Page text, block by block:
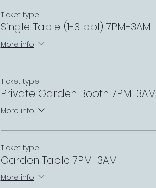
Ticket type
Single Table (1-3 ppl) 7PM-3AM
More info
Ticket type
Private Garden Booth 7PM-3AM
More info
Ticket type
Garden Table 7PM-3AM
More info